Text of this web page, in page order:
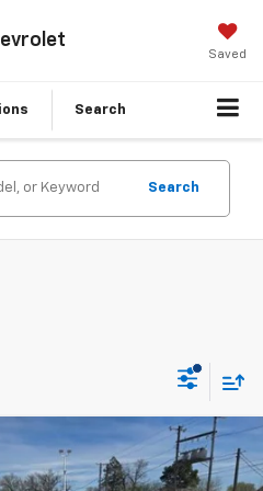
Saved
Search
Search
LT